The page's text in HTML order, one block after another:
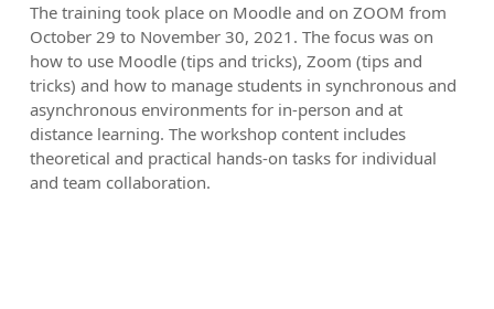
The training took place on Moodle and on ZOOM from
October 29 to November 30, 2021. The focus was on
how to use Moodle (tips and tricks), Zoom (tips and
tricks) and how to manage students in synchronous and
asynchronous environments for in-person and at
distance learning. The workshop content includes
theoretical and practical hands-on tasks for individual
and team collaboration.